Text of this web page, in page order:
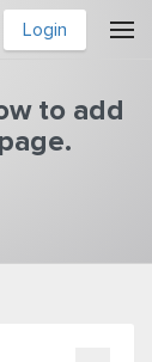
Login
to add